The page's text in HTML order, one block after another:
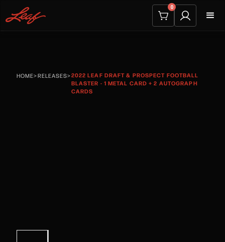
0
HOME>RELEASES>2022 LEAF DRAFT & PROSPECT FOOTBALL
BLASTER - 1 METAL CARD + 2 AUTOGRAPH
CARDS